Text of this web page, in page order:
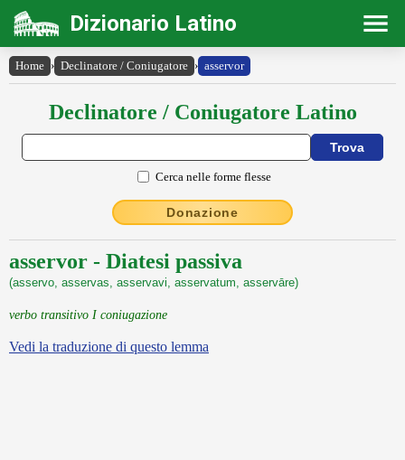
Dizionario Latino
Home › Declinatore / Coniugatore › asservor
Declinatore / Coniugatore Latino
Cerca nelle forme flesse
Donazione
asservor - Diatesi passiva
(asservo, asservas, asservavi, asservatum, asservāre)
verbo transitivo I coniugazione
Vedi la traduzione di questo lemma